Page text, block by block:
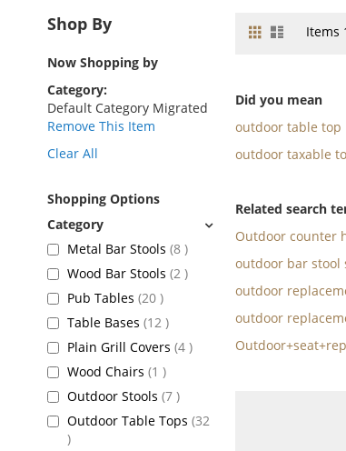
View
Grid ListItems
Did you mean
outdoor table top
outdoor taxable
Related search
Outdoor counter
outdoor bar stool
outdoor
outdoor
Shop By
Now Shopping by
Category
Default Category Migrated
Remove This Item
Clear All
Shopping Options
Metal Bar Stools 8 items
Wood Bar Stools 2 items
Pub Tables 20 items
Table Bases 12 items
Plain Grill Covers 4 items
Wood Chairs 1 item
Outdoor Stools 7 items
Outdoor Table Tops 32
items